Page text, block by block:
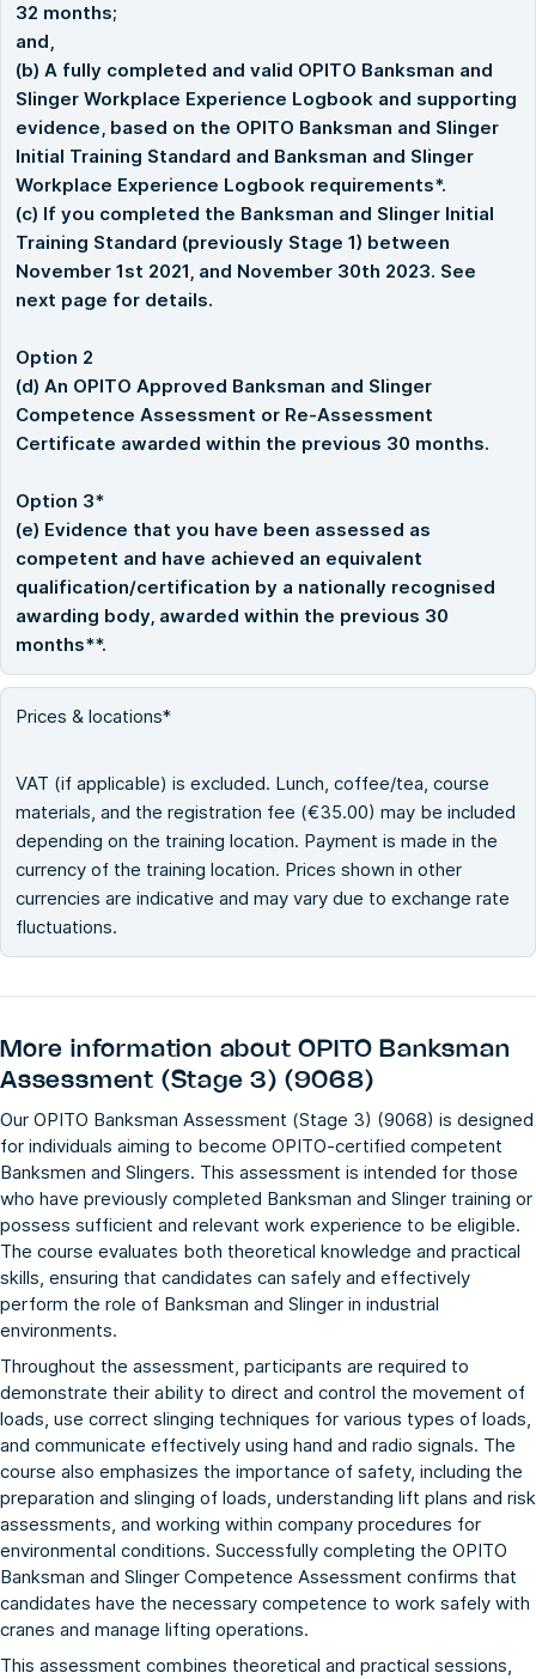
32 months;
and,
(b) A fully completed and valid OPITO Banksman and
Slinger Workplace Experience Logbook and supporting
evidence, based on the OPITO Banksman and Slinger
Initial Training Standard and Banksman and Slinger
Workplace Experience Logbook requirements*.
(c) If you completed the Banksman and Slinger Initial
Training Standard (previously Stage 1) between
November 1st 2021, and November 30th 2023. See
next page for details.
Option 2
(d) An OPITO Approved Banksman and Slinger
Competence Assessment or Re-Assessment
Certificate awarded within the previous 30 months.
Option 3*
(e) Evidence that you have been assessed as
competent and have achieved an equivalent
qualification/certification by a nationally recognised
awarding body, awarded within the previous 30
months**.
Prices & locations*
VAT (if applicable) is excluded. Lunch, coffee/tea, course
materials, and the registration fee (€35.00) may be included
depending on the training location. Payment is made in the
currency of the training location. Prices shown in other
currencies are indicative and may vary due to exchange rate
fluctuations.
More information aboutOPITO Banksman
Assessment (Stage 3) (9068)
Our OPITO Banksman Assessment (Stage 3) (9068) is designed
for individuals aiming to become OPITO-certified competent
Banksmen and Slingers. This assessment is intended for those
who have previously completed Banksman and Slinger training or
possess sufficient and relevant work experience to be eligible.
The course evaluates both theoretical knowledge and practical
skills, ensuring that candidates can safely and effectively
perform the role of Banksman and Slinger in industrial
environments.
Throughout the assessment, participants are required to
demonstrate their ability to direct and control the movement of
loads, use correct slinging techniques for various types of loads,
and communicate effectively using hand and radio signals. The
course also emphasizes the importance of safety, including the
preparation and slinging of loads, understanding lift plans and risk
assessments, and working within company procedures for
environmental conditions. Successfully completing the OPITO
Banksman and Slinger Competence Assessment confirms that
candidates have the necessary competence to work safely with
cranes and manage lifting operations.
This assessment combines theoretical and practical sessions,